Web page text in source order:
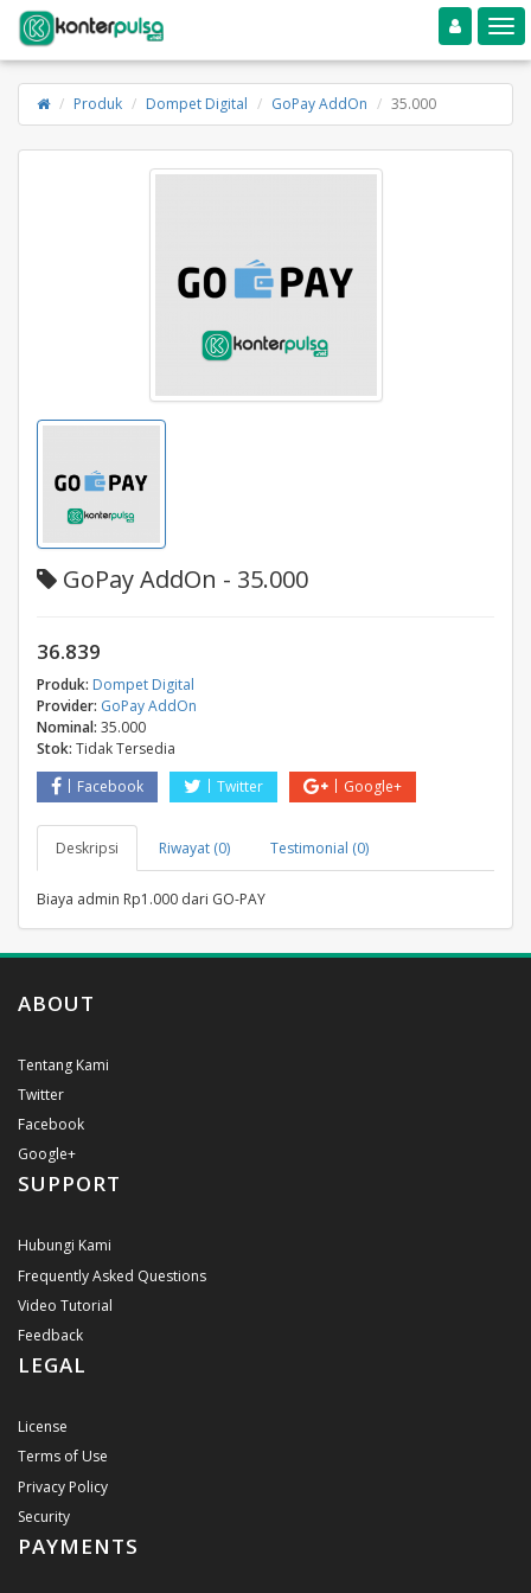
Toggle navigation
Produk Dompet Digital GoPay AddOn 35.000
GoPay AddOn - 35.000
36.839
Produk: Dompet Digital
Provider: GoPay AddOn
Nominal: 35.000
Stok: Tidak Tersedia
Facebook
Twitter Google+
Deskripsi Riwayat (0) Testimonial (0)
Biaya admin Rp1.000 dari GO-PAY
ABOUT
Tentang Kami
Twitter
Facebook
Google+
SUPPORT
Hubungi Kami
Frequently Asked Questions
Video Tutorial
Feedback
LEGAL
License
Terms of Use
Privacy Policy
Security
PAYMENTS